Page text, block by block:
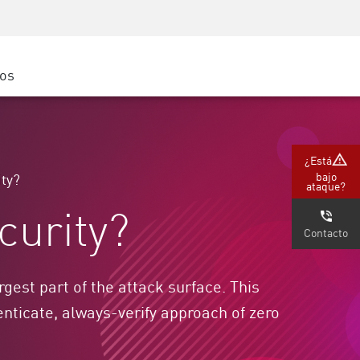
part of the attack surface. This
always-verify approach of zero
¿Está
bajo
ataque?
Contacto